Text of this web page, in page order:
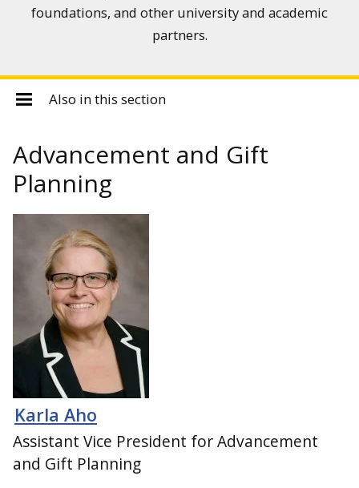
foundations, and other university and academic
partners.
Also in this section
Advancement and Gift
Planning
Karla Aho
Assistant Vice President for Advancement
and Gift Planning